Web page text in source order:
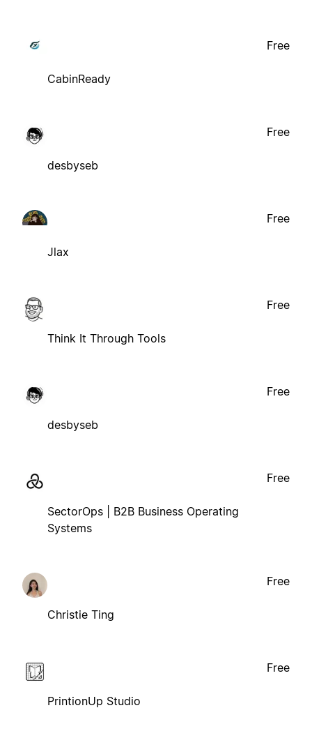
CabinReady
Free
desbyseb
Free
Jlax
Free
Think It Through Tools
Free
desbyseb
Free
SectorOps | B2B Business Operating
Systems
Free
Christie Ting
Free
PrintionUp Studio
Free